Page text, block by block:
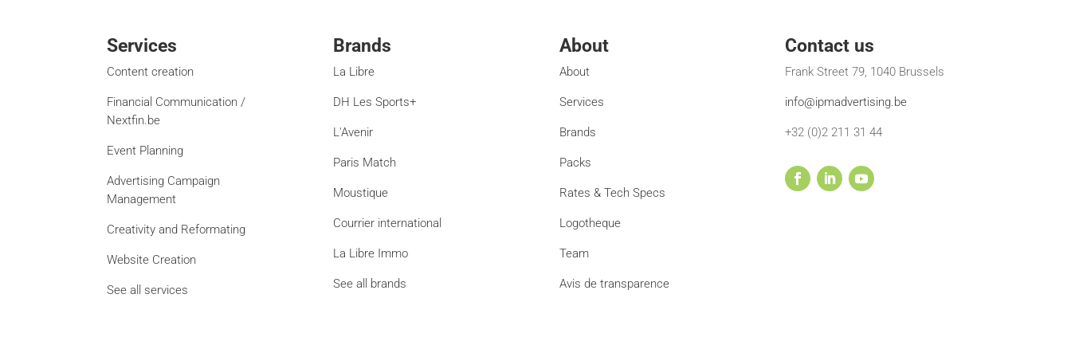
Services
Content creation
Financial Communication /
Nextfin.be
Event Planning
Advertising Campaign
Management
Creativity and Reformating
Website Creation
See all services
Brands
La Libre
DH Les Sports+
L'Avenir
Paris Match
Moustique
Courrier international
La Libre Immo
See all brands
About
About
Services
Brands
Packs
Rates & Tech Specs
Logotheque
Team
Avis de transparence
Contact us
Frank Street 79, 1040 Brussels
info@ipmadvertising.be
+32 (0)2 211 31 44